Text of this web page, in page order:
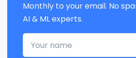
Monthly to your email. No
AI & ML experts.
Your name